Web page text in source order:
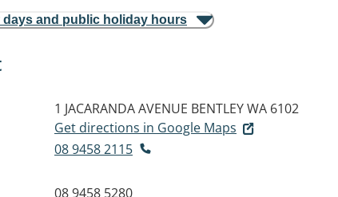
days and public holiday hours
1 JACARANDA AVENUE BENTLEY WA 6102
Get directions in Google Maps
08 9458 2115
08 9458 5280